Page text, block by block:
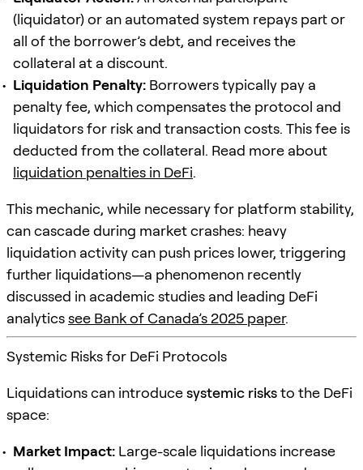
(liquidator) or an automated system repays part or
all of the borrower’s debt, and receives the
collateral at a discount.
Liquidation Penalty: Borrowers typically pay a
penalty fee, which compensates the protocol and
liquidators for risk and transaction costs. This fee is
deducted from the collateral. Read more about
liquidation penalties in DeFi.
This mechanic, while necessary for platform stability,
can cascade during market crashes: heavy
liquidation activity can push prices lower, triggering
further liquidations—a phenomenon recently
discussed in academic studies and leading DeFi
analyticssee Bank of Canada’s 2025 paper.
Systemic Risks for DeFi Protocols
Liquidations can introducesystemic risksto the DeFi
space:
Market Impact: Large-scale liquidations increase